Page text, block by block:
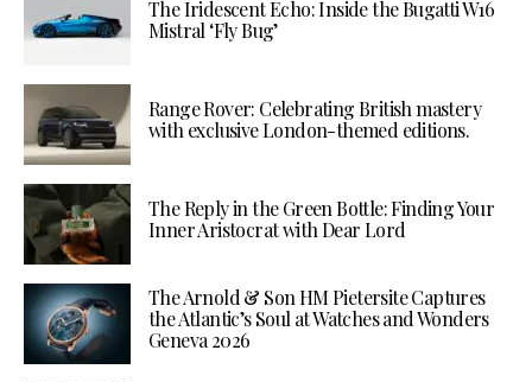
The Iridescent Echo: Inside the Bugatti W16
Mistral ‘Fly Bug’
Range Rover: Celebrating British mastery
with exclusive London-themed editions.
The Reply in the Green Bottle: Finding Your
Inner Aristocrat with Dear Lord
The Arnold & Son HM Pietersite Captures
the Atlantic’s Soul at Watches and Wonders
Geneva 2026